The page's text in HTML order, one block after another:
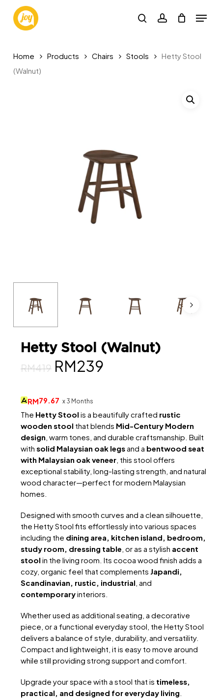
main
searchaccount
Menu
Home Products Chairs Stools
Hetty Stool
(Walnut)
Hetty Stool (Walnut)
RM419 Original
was:
RM419.
RM239Current
RM239.
RM79.67 x 3 Months
The Hetty Stool is a beautifully crafted rustic
wooden stool that blends Mid-Century Modern
design, warm tones, and durable craftsmanship. Built
with solid Malaysian oak legsand a bentwood seat
with Malaysian oak veneer, this stool offers
exceptional stability, long-lasting strength, and natural
wood character—perfect for modern Malaysian
homes.
Designed with smooth curves and a clean silhouette,
the Hetty Stool fits effortlessly into various spaces
including the dining area, kitchen island, bedroom,
study room, dressing table, or as a stylish accent
stool in the living room. Its cocoa wood finish adds a
cozy, organic feel that complements Japandi,
Scandinavian, rustic, industrial, and
contemporaryinteriors.
Whether used as additional seating, a decorative
piece, or a functional everyday stool, the Hetty Stool
delivers a balance of style, durability, and versatility.
Compact and lightweight, it is easy to move around
while still providing strong support and comfort.
Upgrade your space with a stool that is timeless,
practical, and designed for everyday living.